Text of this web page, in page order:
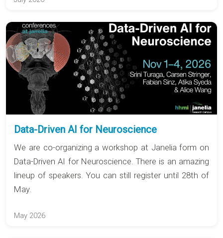
Data-Driven AI for Neuroscience
We are co-organizing a workshop at Janelia form on
Data-Driven AI for Neuroscience. There is an amazing
lineup of speakers. You can still register until 28th of
May.
May 2026